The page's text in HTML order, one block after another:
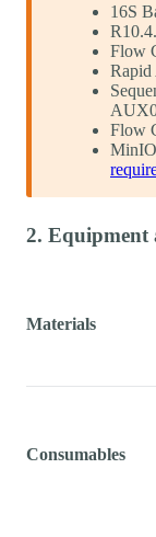
16S
Flow
Flow
2. Equipment
Materials
Consumables